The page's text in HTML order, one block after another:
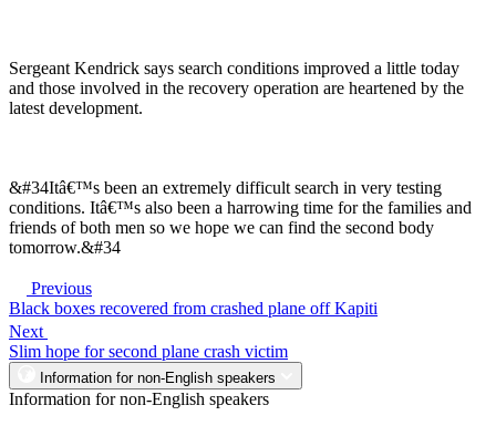
Sergeant Kendrick says search conditions improved a little today
and those involved in the recovery operation are heartened by the
latest development.
&#34Itâ€™s been an extremely difficult search in very testing
conditions. Itâ€™s also been a harrowing time for the families and
friends of both men so we hope we can find the second body
tomorrow.&#34
Previous
Black boxes recovered from crashed plane off Kapiti
Next
Slim hope for second plane crash victim
Information for non-English speakers
Information for non-English speakers